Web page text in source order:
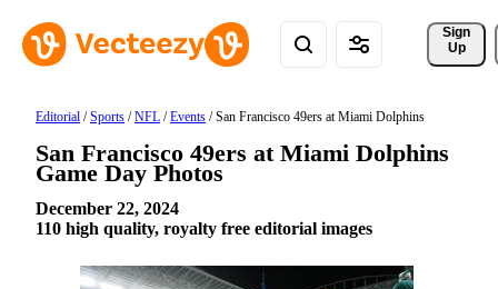
Sign
Up
Editorial / Sports / NFL / Events / San Francisco 49ers at Miami Dolphins
San Francisco 49ers at Miami Dolphins
Game Day Photos
December 22, 2024
110 high quality, royalty free editorial images